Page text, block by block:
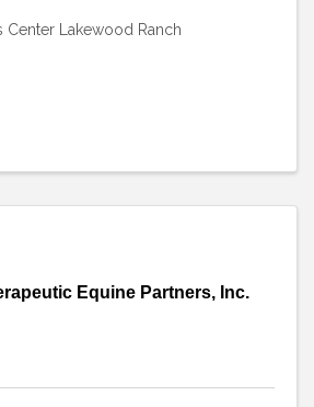
Center Lakewood Ranch
Equine Partners, Inc.